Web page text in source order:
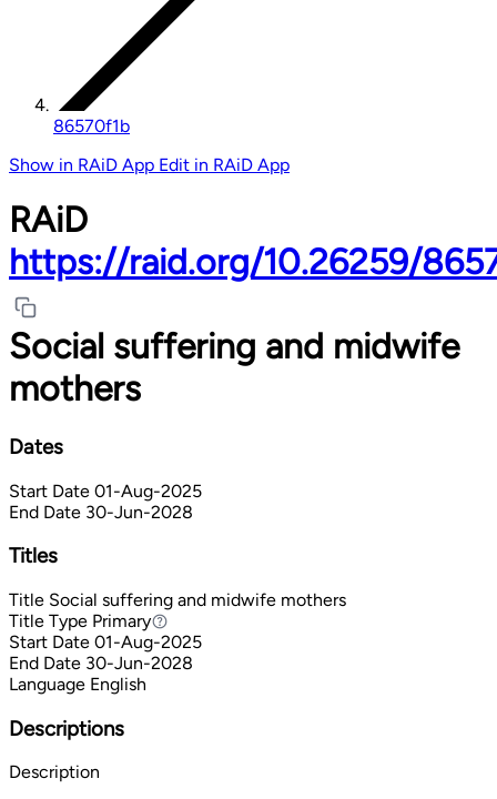
86570f1b
Show in RAiD App Edit in RAiD App
RAiD
https://raid.org/10.26259/
Social suffering and midwife
mothers
Dates
Start Date 01-Aug-2025
End Date 30-Jun-2028
Titles
Title Social suffering and midwife mothers
Title Type PrimaryPrimary
Start Date 01-Aug-2025
End Date 30-Jun-2028
Language English
Descriptions
Description